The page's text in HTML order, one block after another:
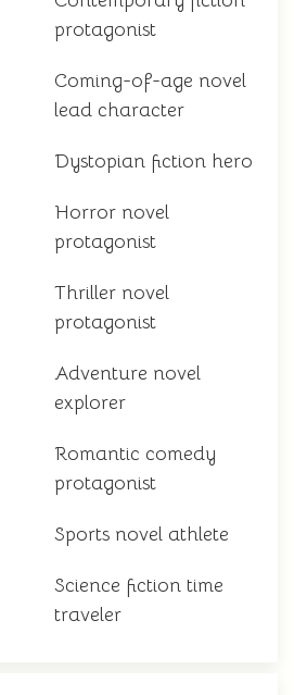
protagonist
Coming-of-age novel
lead character
Dystopian fiction hero
Horror novel
protagonist
Thriller novel
protagonist
Adventure novel
explorer
Romantic comedy
protagonist
Sports novel athlete
Science fiction time
traveler